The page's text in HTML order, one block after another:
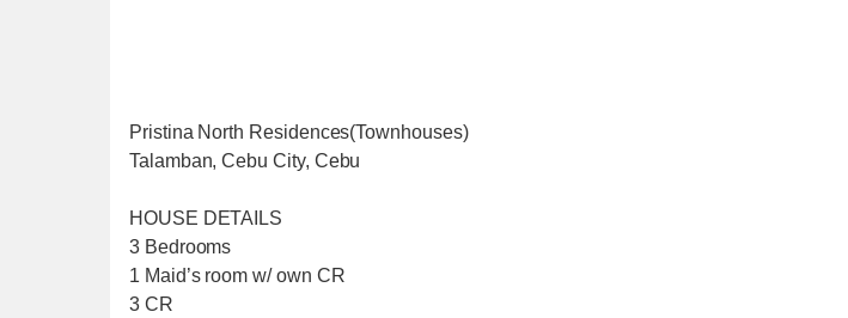
Pristina North Residences(Townhouses)
Talamban, Cebu City, Cebu
HOUSE DETAILS
3 Bedrooms
1 Maid’s room w/ own CR
3 CR